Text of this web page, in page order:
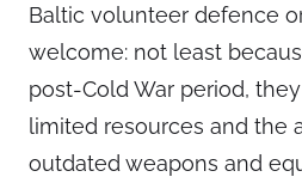
Baltic volunteer defence
welcome: not least
post-Cold War period,
limited resources and the
outdated weapons and